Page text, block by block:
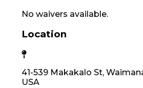
No waivers available.
Location
41-539 Makakalo St,
USA